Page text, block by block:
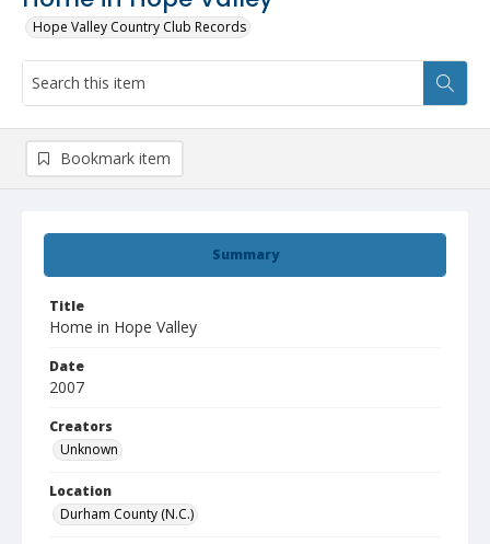
Hope Valley Country Club Records
Summary
Title
Home in Hope Valley
Date
2007
Creators
Unknown
Location
Durham County (N.C.)
Bookmark item